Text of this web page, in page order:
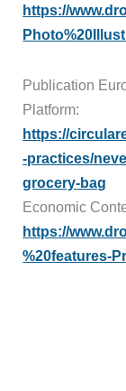
https://
Publication
Platform:
https://
-practices/
grocery-bag
Economic
https://
%20features-